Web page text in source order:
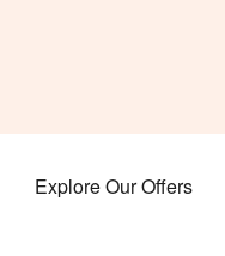
Explore Our Offers